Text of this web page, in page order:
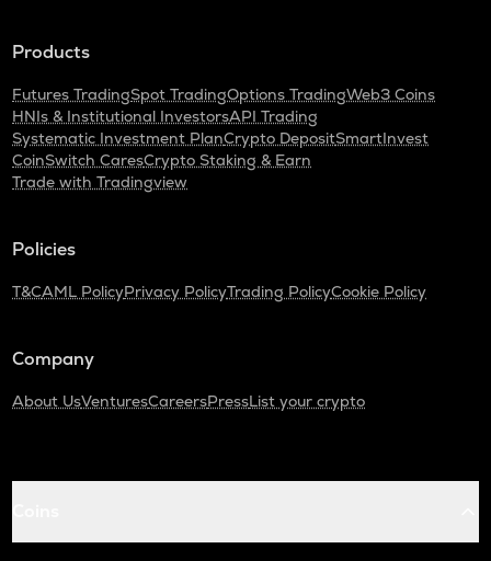
Products
Futures TradingSpot TradingOptions TradingWeb3 Coins
HNIs & Institutional InvestorsAPI Trading
Systematic Investment PlanCrypto DepositSmartInvest
CoinSwitch CaresCrypto Staking & Earn
Trade with Tradingview
Policies
T&CAML PolicyPrivacy PolicyTrading PolicyCookie Policy
Company
About UsVenturesCareersPressList your crypto